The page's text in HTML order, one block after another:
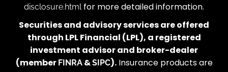
disclosure.htmlfor more detailed information.
Securities and advisory services are offered
through LPL Financial (LPL), a registered
investment advisor and broker-dealer
(member FINRA&SIPC).Insurance products are